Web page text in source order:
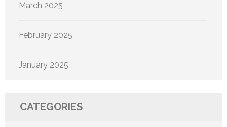
March 2025
February 2025
January 2025
CATEGORIES